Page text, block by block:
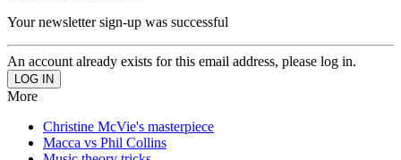
Your newsletter sign-up was successful
An account already exists for this email address, please log in.
More
Christine McVie's masterpiece
Macca vs Phil Collins